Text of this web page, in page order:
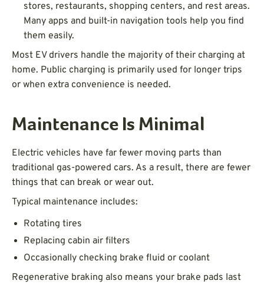
stores, restaurants, shopping centers, and rest areas.
Many apps and built-in navigation tools help you find
them easily.
Most EV drivers handle the majority of their charging at
home. Public charging is primarily used for longer trips
or when extra convenience is needed.
Maintenance Is Minimal
Electric vehicles have far fewer moving parts than
traditional gas-powered cars. As a result, there are fewer
things that can break or wear out.
Typical maintenance includes:
Rotating tires
Replacing cabin air filters
Occasionally checking brake fluid or coolant
Regenerative braking also means your brake pads last